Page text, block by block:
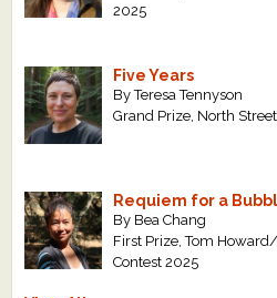
2025
Five Years
By Teresa Tennyson
Grand Prize, North
Requiem for a
By Bea Chang
First Prize, Tom
Contest 2025